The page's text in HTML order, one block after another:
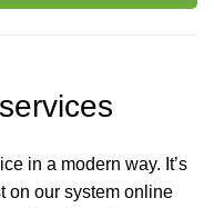
in a modern way. It’s
on our system online